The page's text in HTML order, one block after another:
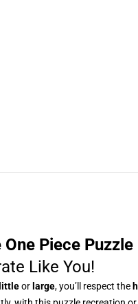
Piece
Like You!
littleor large, you’ll respect the